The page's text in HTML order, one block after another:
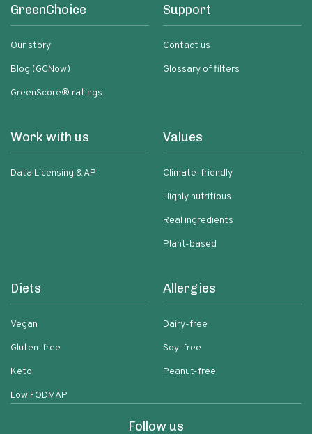
GreenChoice
Our story
Blog (GCNow)
GreenScore® ratings
Support
Contact us
Glossary of filters
Work with us
Data Licensing & API
Values
Climate-friendly
Highly nutritious
Real ingredients
Plant-based
Diets
Vegan
Gluten-free
Keto
Low FODMAP
Allergies
Dairy-free
Soy-free
Peanut-free
Follow us